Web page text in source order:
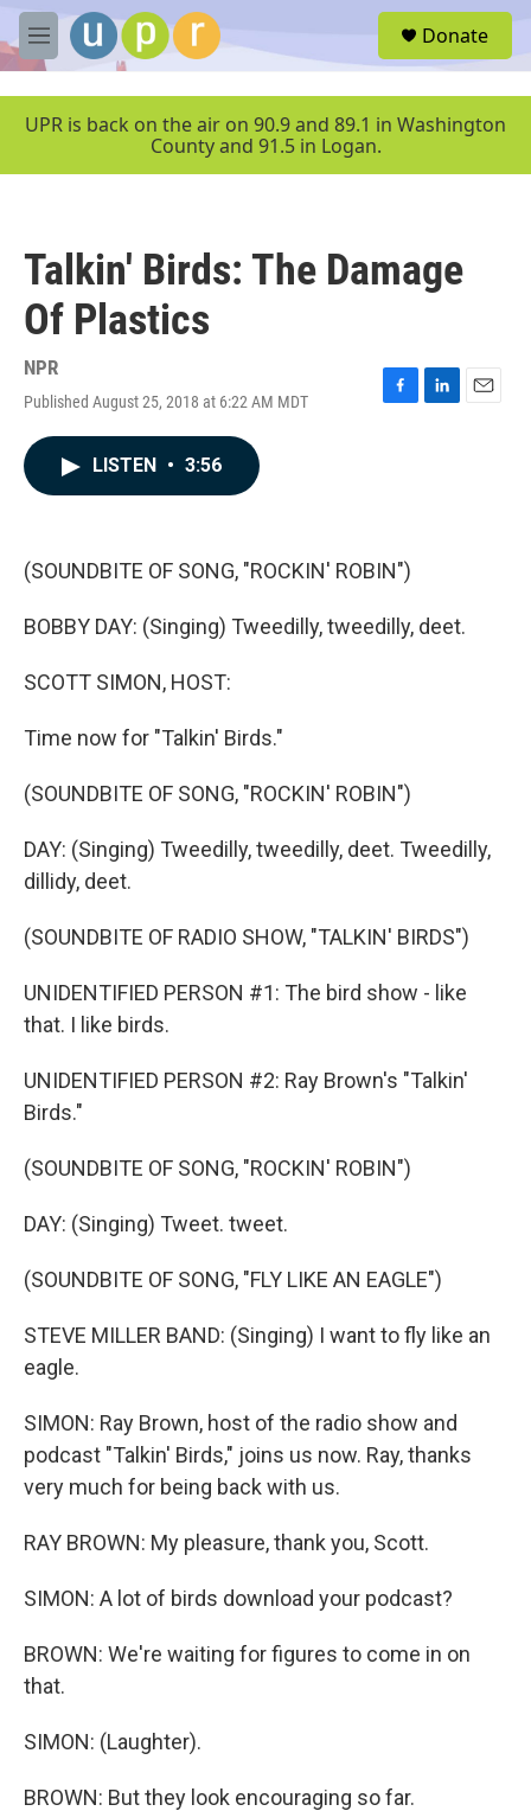
Skip to main content
M
e
u
Donate
UPR is back on the air on 90.9 and 89.1 in Washington
County and 91.5 in Logan.
Talkin' Birds: The Damage
Of Plastics
NPR
Published August 25, 2018 at 6:22 AM MDT
F
k
L
E
LISTEN • 3:56
(SOUNDBITE OF SONG, "ROCKIN' ROBIN")
BOBBY DAY: (Singing) Tweedilly, tweedilly, deet.
SCOTT SIMON, HOST:
Time now for "Talkin' Birds."
(SOUNDBITE OF SONG, "ROCKIN' ROBIN")
DAY: (Singing) Tweedilly, tweedilly, deet. Tweedilly,
dillidy, deet.
(SOUNDBITE OF RADIO SHOW, "TALKIN' BIRDS")
UNIDENTIFIED PERSON #1: The bird show - like
that. I like birds.
UNIDENTIFIED PERSON #2: Ray Brown's "Talkin'
Birds."
(SOUNDBITE OF SONG, "ROCKIN' ROBIN")
DAY: (Singing) Tweet. tweet.
(SOUNDBITE OF SONG, "FLY LIKE AN EAGLE")
STEVE MILLER BAND: (Singing) I want to fly like an
eagle.
SIMON: Ray Brown, host of the radio show and
podcast "Talkin' Birds," joins us now. Ray, thanks
very much for being back with us.
RAY BROWN: My pleasure, thank you, Scott.
SIMON: A lot of birds download your podcast?
BROWN: We're waiting for figures to come in on
that.
SIMON: (Laughter).
BROWN: But they look encouraging so far.